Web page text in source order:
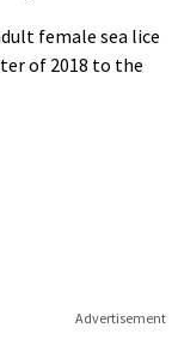
female sea lice
of 2018 to the
Advertisement